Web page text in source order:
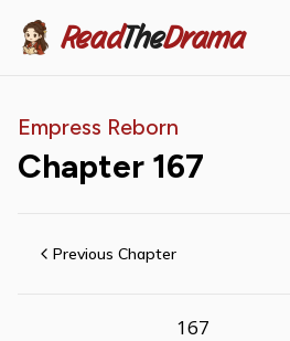
ReadTheDrama
Empress Reborn
Chapter 167
Previous Chapter
167